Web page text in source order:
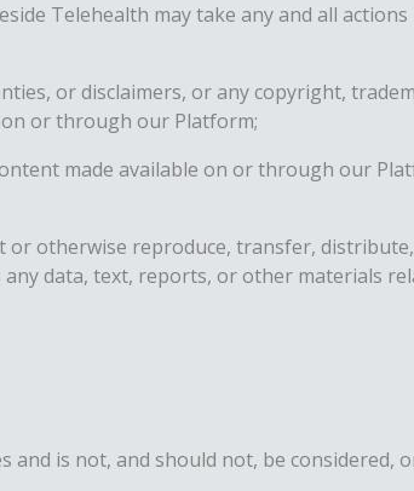
Telehealth may take any and all
or disclaimers, or any copyright,
or through our Platform;
made available on or through our
otherwise reproduce, transfer,
data, text, reports, or other materials
is not, and should not, be considered,